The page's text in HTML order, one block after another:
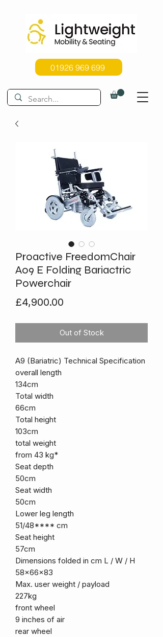
01926 969 699
Proactive FreedomChair
A09 E Folding Bariactric
Powerchair
£4,900.00
Out of Stock
A9 (Bariatric) Technical Specification
overall length
134cm
Total width
66cm
Total height
103cm
total weight
from 43 kg*
Seat depth
50cm
Seat width
50cm
Lower leg length
51/48**** cm
Seat height
57cm
Dimensions folded in cm L / W / H
58x66x83
Max. user weight / payload
227kg
front wheel
9 inches of air
rear wheel